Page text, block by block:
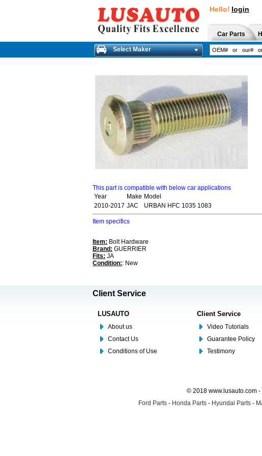
Hello! login
Car Parts
Select Maker
This part is compatible with below car applications
Year
Make Model
2010-2017 JAC URBAN HFC 1035 1083
Item specifics
Item: Bolt Hardware
Brand: GUERRIER
Fits: JA
Condition:: New
Client Service
LUSAUTO
About us
Contact Us
Conditions of Use
Client Service
Video Tutorials
Guarantee Policy
Testimony
© 2018 www.lusauto.com
Ford Parts - Honda Parts - Hyundai Parts -